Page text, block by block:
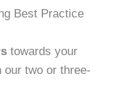
Best Practice
towards your
our two or three-